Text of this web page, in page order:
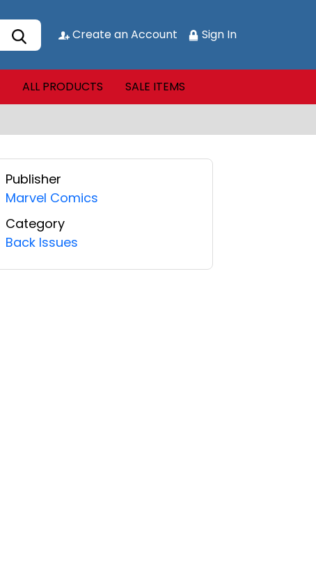
Create an Account Sign In
ALL PRODUCTS SALE ITEMS
Publisher
Marvel Comics
Category
Back Issues